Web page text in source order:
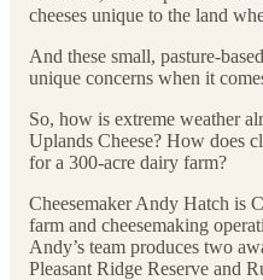
cheeses unique to the land
And these small, pasture-
unique concerns when it
So, how is extreme weather
Uplands Cheese? How does
for a 300-acre dairy farm?
Cheesemaker Andy Hatch is
farm and cheesemaking
Andy’s team produces two
Pleasant Ridge Reserve and